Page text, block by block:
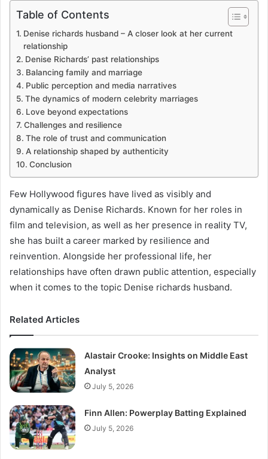
Table of Contents
Denise richards husband – A closer look at her current
relationship
Denise Richards’ past relationships
Balancing family and marriage
Public perception and media narratives
The dynamics of modern celebrity marriages
Love beyond expectations
Challenges and resilience
The role of trust and communication
A relationship shaped by authenticity
Conclusion
Few Hollywood figures have lived as visibly and
dynamically as Denise Richards. Known for her roles in
film and television, as well as her presence in reality TV,
she has built a career marked by resilience and
reinvention. Alongside her professional life, her
relationships have often drawn public attention, especially
when it comes to the topic Denise richards husband.
Related Articles
Alastair Crooke: Insights on Middle East
Analyst
July 5, 2026
Finn Allen: Powerplay Batting Explained
July 5, 2026